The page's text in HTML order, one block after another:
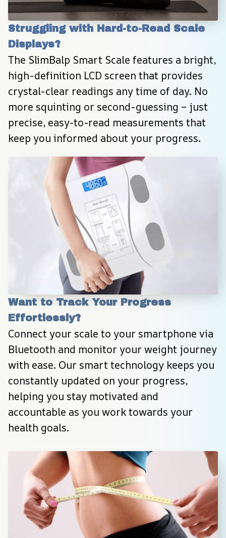
Struggling with Hard-to-Read Scale
Displays?
The SlimBalp Smart Scale features a bright,
high-definition LCD screen that provides
crystal-clear readings any time of day. No
more squinting or second-guessing – just
precise, easy-to-read measurements that
keep you informed about your progress.
Want to Track Your Progress
Effortlessly?
Connect your scale to your smartphone via
Bluetooth and monitor your weight journey
with ease. Our smart technology keeps you
constantly updated on your progress,
helping you stay motivated and
accountable as you work towards your
health goals.